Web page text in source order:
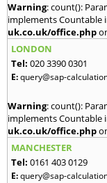
Warning: count():
implements Countable
uk.co.uk/office.php
LONDON
Tel: 020 3390 0301
E:query@sap-
Warning: count():
implements Countable
uk.co.uk/office.php
MANCHESTER
Tel: 0161 403 0129
E:query@sap-